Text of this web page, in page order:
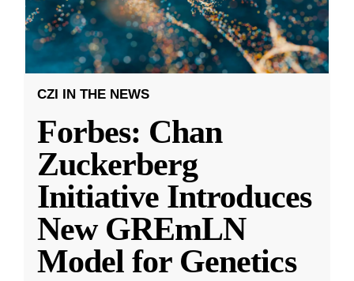
CZI IN THE NEWS
Forbes: Chan
Zuckerberg
Initiative Introduces
New GREmLN
Model for Genetics